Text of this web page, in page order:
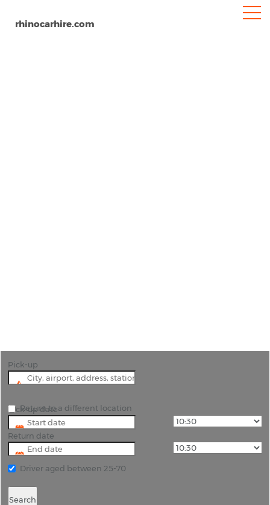
rhinocarhire.com
Pick-up
Pick-up date
Return date
Return to a different location
Driver aged between 25-70
Search